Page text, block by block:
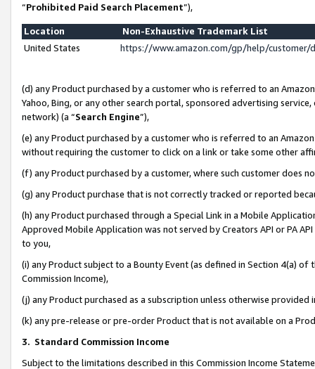
“Prohibited Paid Search Placement”),
Location
Non-Exhaustive Trademark List
United States
https://www.amazon.com/gp/help/
(d) any Product purchased by a customer who is referred to an
Yahoo, Bing, or any other search portal, sponsored advertising
network) (a “Search Engine”),
(e) any Product purchased by a customer who is referred to an
without requiring the customer to click on a link or take some other
(f) any Product purchased by a customer, where such customer does
(g) any Product purchase that is not correctly tracked or reported
(h) any Product purchased through a Special Link in a Mobile
Approved Mobile Application was not served by Creators API or PA
to you,
(i) any Product subject to a Bounty Event (as defined in Section 4(a)
Commission Income),
(j) any Product purchased as a subscription unless otherwise provided
(k) any pre-release or pre-order Product that is not available on a
3. Standard Commission Income
Subject to the limitations described in this Commission Income